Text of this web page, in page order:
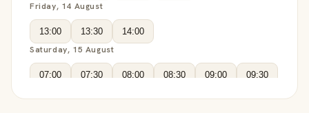
Friday, 14 August
13:00 13:30 14:00
Saturday, 15 August
07:00 07:30 08:00 08:30 09:00 09:30